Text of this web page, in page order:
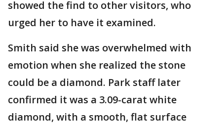
showed the find to other visitors, who
urged her to have it examined.
Smith said she was overwhelmed with
emotion when she realized the stone
could be a diamond. Park staff later
confirmed it was a 3.09-carat white
diamond, with a smooth, flat surface